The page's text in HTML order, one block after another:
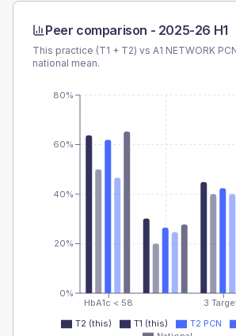
Peer comparison - 2025-26 H1
This practice (T1 + T2) vs A1 NETWORK
national mean.
HbA1c < 58 3
0%
20%
40%
60%
80%
T2 (this) T1 (this) T2 PCN